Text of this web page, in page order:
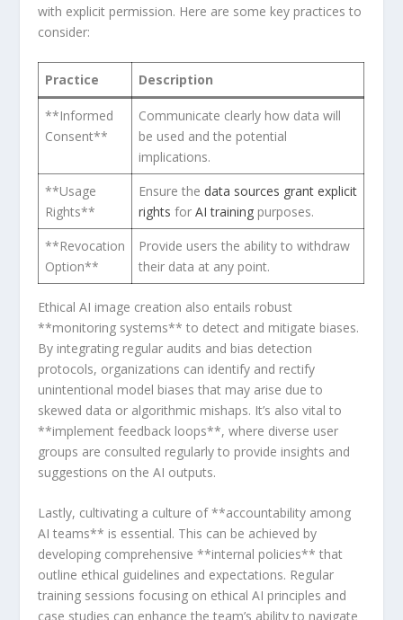
with explicit permission. Here are some key practices to
consider:
Practice Description
**Informed‍
Consent**
Communicate clearly how data ⁣will⁣
be used and ⁤the ​potential
implications.
**Usage
Rights**
Ensure the data sources grant explicit
rights ⁣forAI training purposes.
**Revocation
Option**
Provide users the ability to withdraw
their data at any point.
Ethical AI ⁢image creation also entails robust
**monitoring systems** to detect and mitigate biases.
By integrating regular‍ audits and bias detection
protocols, organizations can identify and rectify
unintentional model biases that may arise due to
skewed data or algorithmic mishaps. It’s also vital to
**implement feedback loops**, where diverse user
groups are consulted regularly to provide insights ​and
suggestions on the AI‍ outputs.
Lastly, cultivating a culture of **accountability among
AI teams** is essential. This can be achieved by
developing comprehensive **internal policies** that⁢
outline ethical ⁣guidelines and expectations. Regular
training sessions focusing on ethical AI principles and
‌case studies can ⁣enhance the team’s ability to navigate